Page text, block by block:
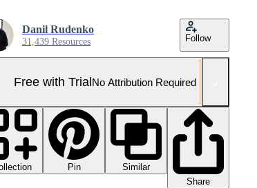
Danil Rudenko
31,439 Resources Follow
Free with TrialNo Attribution Required
Pin
Similar
Share